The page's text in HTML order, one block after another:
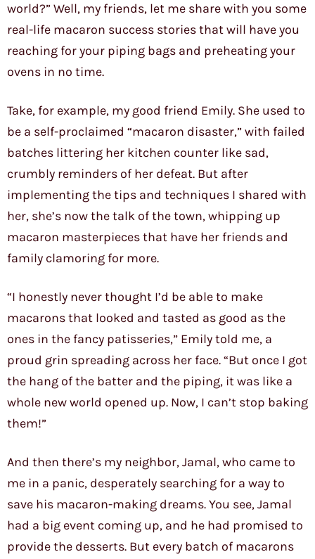
world?” Well, my friends, let me share with you some
real-life macaron success stories that will have you
reaching for your piping bags and preheating your
ovens in no time.
Take, for example, my good friend Emily. She used to
be a self-proclaimed “macaron disaster,” with failed
batches littering her kitchen counter like sad,
crumbly reminders of her defeat. But after
implementing the tips and techniques I shared with
her, she’s now the talk of the town, whipping up
macaron masterpieces that have her friends and
family clamoring for more.
“I honestly never thought I’d be able to make
macarons that looked and tasted as good as the
ones in the fancy patisseries,” Emily told me, a
proud grin spreading across her face. “But once I got
the hang of the batter and the piping, it was like a
whole new world opened up. Now, I can’t stop baking
them!”
And then there’s my neighbor, Jamal, who came to
me in a panic, desperately searching for a way to
save his macaron-making dreams. You see, Jamal
had a big event coming up, and he had promised to
provide the desserts. But every batch of macarons